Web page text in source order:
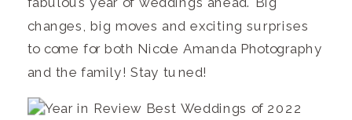
changes, big moves and exciting surprises
to come for both Nicole Amanda Photography
and the family! Stay tuned!